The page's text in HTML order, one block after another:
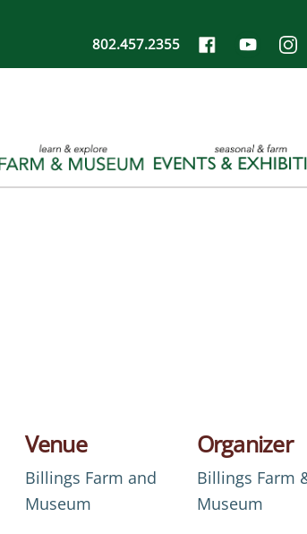
802.457.2355
Venue
Billings Farm and
Museum
Organizer
Billings Farm
Museum